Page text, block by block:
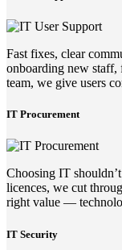
Fast fixes, clear
onboarding new staff,
team, we give users
IT Procurement
Choosing IT
licences, we cut
right value —
IT Security